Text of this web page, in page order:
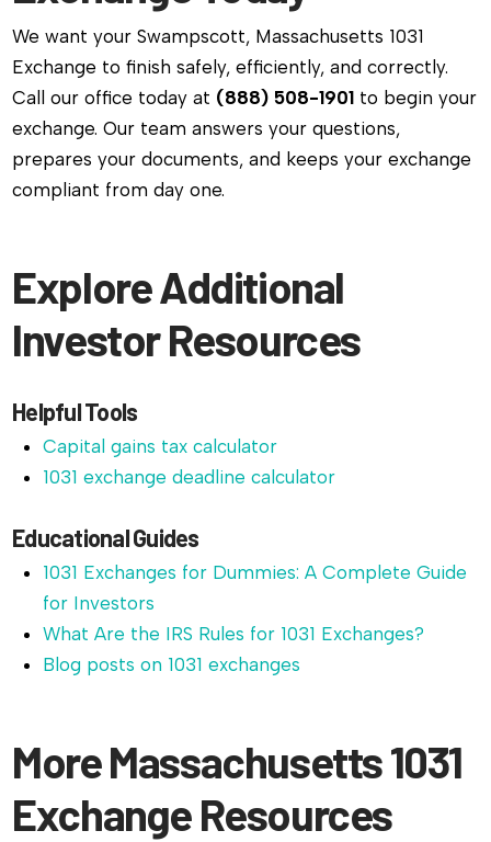
We want your Swampscott, Massachusetts 1031
Exchange to finish safely, efficiently, and correctly.
Call our office today at (888) 508-1901 to begin your
exchange. Our team answers your questions,
prepares your documents, and keeps your exchange
compliant from day one.
Explore Additional
Investor Resources
Helpful Tools
Capital gains tax calculator
1031 exchange deadline calculator
Educational Guides
1031 Exchanges for Dummies: A Complete Guide
for Investors
What Are the IRS Rules for 1031 Exchanges?
Blog posts on 1031 exchanges
More Massachusetts 1031
Exchange Resources